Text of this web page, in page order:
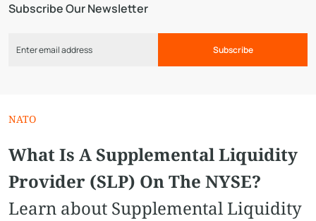
Subscribe Our Newsletter
Subscribe
NATO
What Is A Supplemental Liquidity
Provider (SLP) On The NYSE?
Learn about Supplemental Liquidity